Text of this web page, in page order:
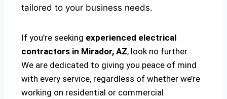
tailored to your business needs.
If you’re seeking experienced electrical
contractors in Mirador, AZ, look no further.
We are dedicated to giving you peace of mind
with every service, regardless of whether we’re
working on residential or commercial